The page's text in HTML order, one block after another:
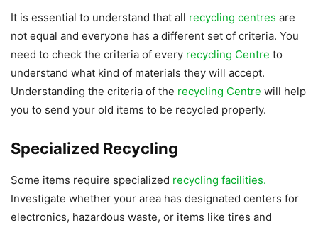
It is essential to understand that all recycling centres are
not equal and everyone has a different set of criteria. You
need to check the criteria of every recycling Centre to
understand what kind of materials they will accept.
Understanding the criteria of the recycling Centre will help
you to send your old items to be recycled properly.
Specialized Recycling
Some items require specialized recycling facilities.
Investigate whether your area has designated centers for
electronics, hazardous waste, or items like tires and